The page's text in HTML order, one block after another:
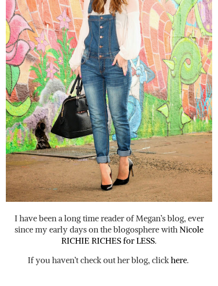
I have been a long time reader of Megan’s blog, ever
since my early days on the blogosphere withNicole
RICHIE RICHES for LESS.
If you haven’t check out her blog, clickhere.